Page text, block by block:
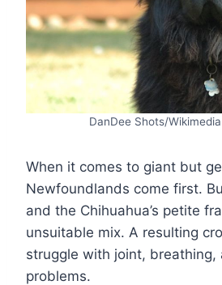
DanDee Shots/
When it comes to giant but
Newfoundlands come first.
and the Chihuahua’s petite
unsuitable mix. A resulting
struggle with joint, breathing,
problems.